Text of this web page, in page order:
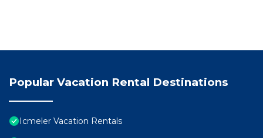
Popular Vacation Rental Destinations
Icmeler Vacation Rentals